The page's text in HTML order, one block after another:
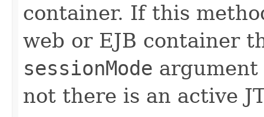
container. If this
web or EJB container
sessionMode argument
not there is an active